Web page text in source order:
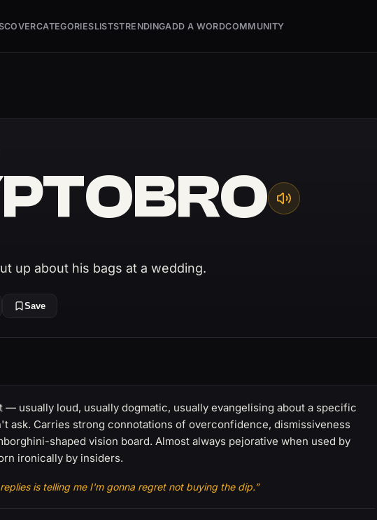
CATEGORIESLISTSTRENDINGADD A WORDCOMMUNITY
up about his bags at a wedding.
Save
— usually loud, usually dogmatic, usually evangelising about a specific
ask. Carries strong connotations of overconfidence, dismissiveness
shaped vision board. Almost always pejorative when used by
ironically by insiders.
is telling me I'm gonna regret not buying the dip.”